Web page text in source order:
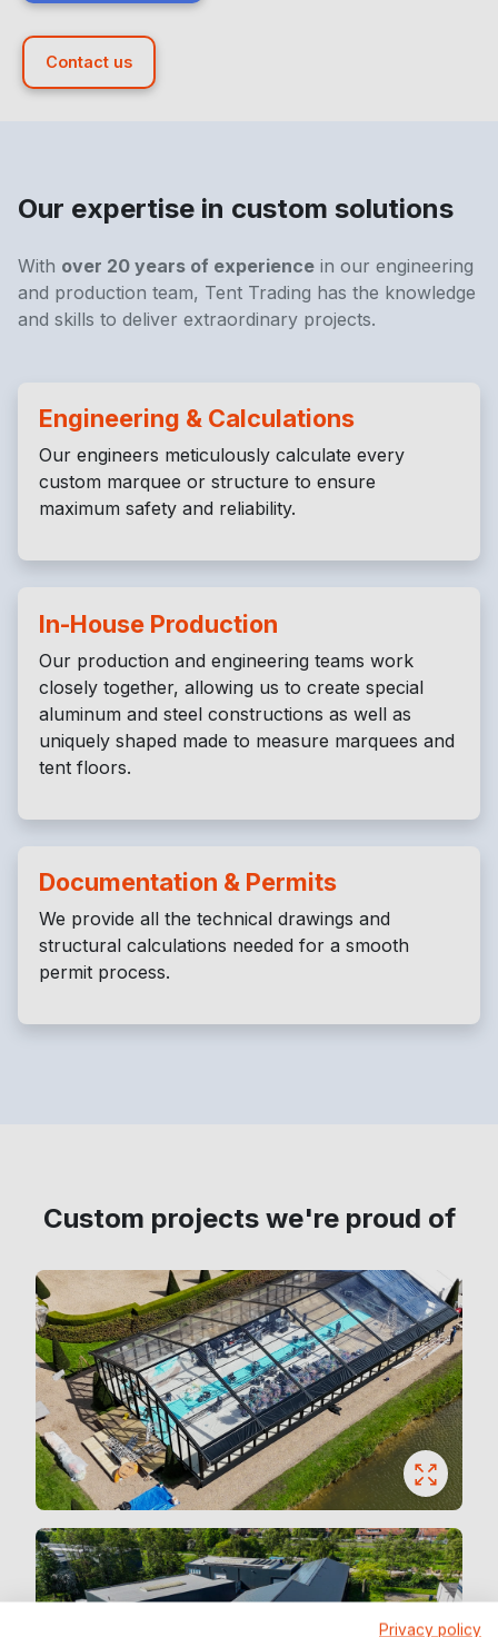
Contact us
Our expertise in custom solutions
With over 20 years of experience in our engineering
and production team, Tent Trading has the knowledge
and skills to deliver extraordinary projects.
Engineering & Calculations
Our engineers meticulously calculate every
custom marquee or structure to ensure
maximum safety and reliability.
In-House Production
Our production and engineering teams work
closely together, allowing us to create special
aluminum and steel constructions as well as
uniquely shaped made to measure marquees and
tent floors.
Documentation & Permits
We provide all the technical drawings and
structural calculations needed for a smooth
permit process.
Custom projects we're proud of
Privacy policy